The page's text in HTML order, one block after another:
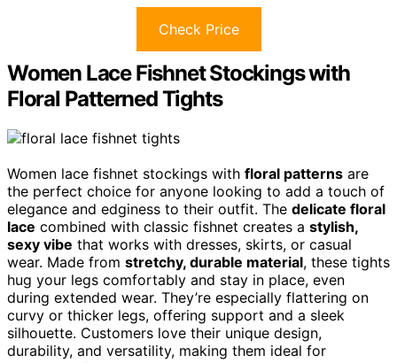
Check Price
Women Lace Fishnet Stockings with
Floral Patterned Tights
Women lace fishnet stockings with floral patterns are
the perfect choice for anyone looking to add a touch of
elegance and edginess to their outfit. The delicate floral
lace combined with classic fishnet creates a stylish,
sexy vibe that works with dresses, skirts, or casual
wear. Made from stretchy, durable material, these tights
hug your legs comfortably and stay in place, even
during extended wear. They’re especially flattering on
curvy or thicker legs, offering support and a sleek
silhouette. Customers love their unique design,
durability, and versatility, making them ideal for